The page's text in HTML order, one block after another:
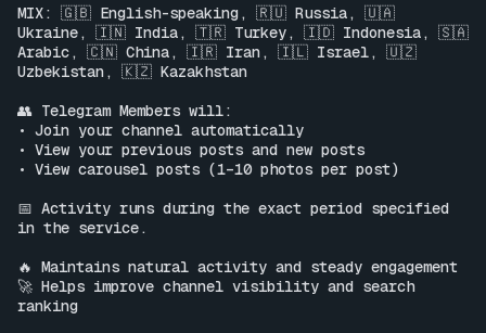
MIX: 🇬🇧 English-speaking, 🇷🇺 Russia, 🇺🇦
Ukraine, 🇮🇳 India, 🇹🇷 Turkey, 🇮🇩 Indonesia, 🇸🇦
Arabic, 🇨🇳 China, 🇮🇷 Iran, 🇮🇱 Israel, 🇺🇿
Uzbekistan, 🇰🇿 Kazakhstan
👥 Telegram Members will:
• Join your channel automatically
• View your previous posts and new posts
• View carousel posts (1–10 photos per post)
📅 Activity runs during the exact period specified
in the service.
🔥 Maintains natural activity and steady engagement
🚀 Helps improve channel visibility and search
ranking